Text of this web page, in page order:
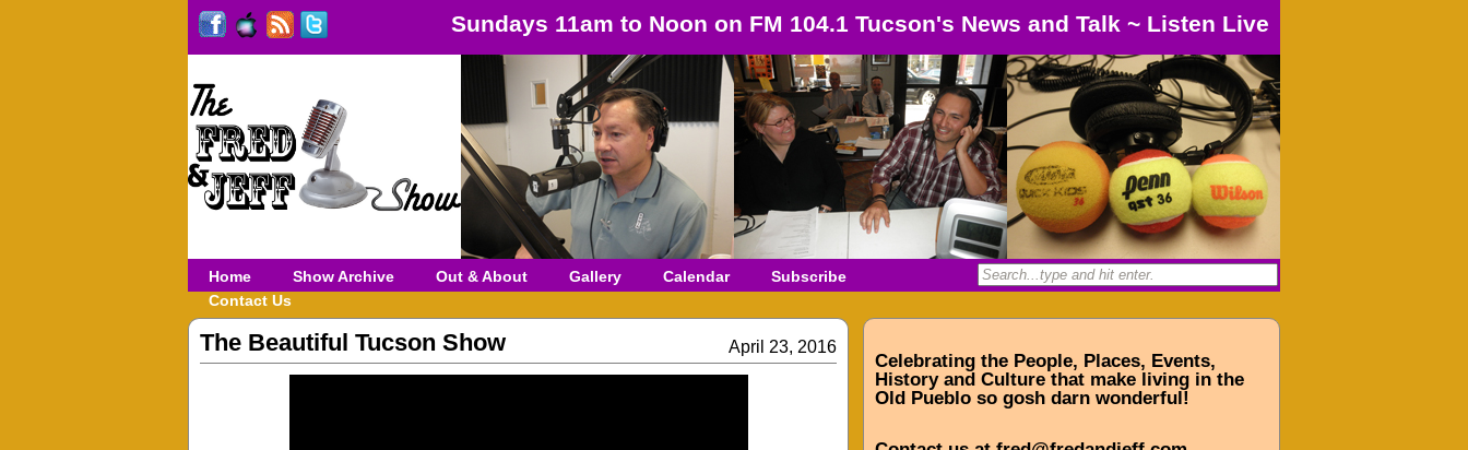
Sundays 11am to Noon on FM 104.1 Tucson's News and Talk ~ Listen Live
Home Show Archive Out & About Gallery Calendar
Subscribe
Contact Us
April 23, 2016
The Beautiful Tucson Show
Celebrating the People, Places, Events,
History and Culture that make living in the
Old Pueblo so gosh darn wonderful!